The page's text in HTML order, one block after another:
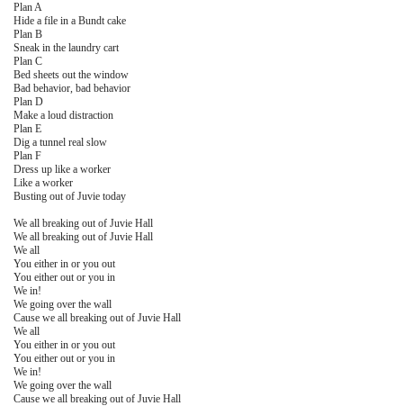
Plan A
Hide a file in a Bundt cake
Plan B
Sneak in the laundry cart
Plan C
Bed sheets out the window
Bad behavior, bad behavior
Plan D
Make a loud distraction
Plan E
Dig a tunnel real slow
Plan F
Dress up like a worker
Like a worker
Busting out of Juvie today
We all breaking out of Juvie Hall
We all breaking out of Juvie Hall
We all
You either in or you out
You either out or you in
We in!
We going over the wall
Cause we all breaking out of Juvie Hall
We all
You either in or you out
You either out or you in
We in!
We going over the wall
Cause we all breaking out of Juvie Hall